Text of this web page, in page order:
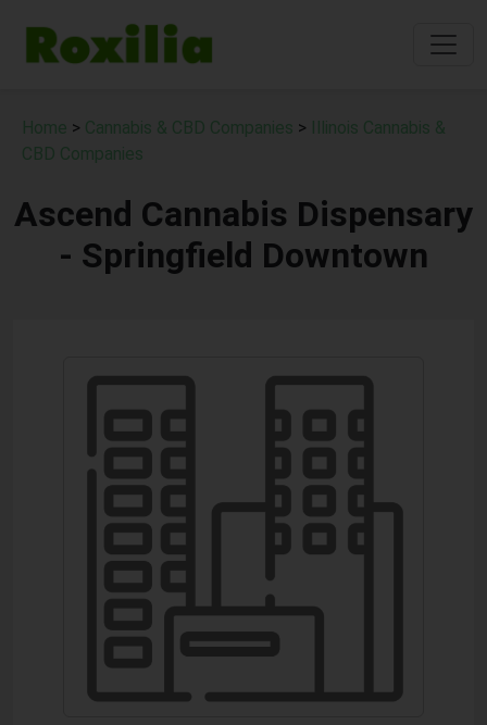
Home > Cannabis & CBD Companies > Illinois Cannabis &
CBD Companies
Ascend Cannabis Dispensary
- Springfield Downtown